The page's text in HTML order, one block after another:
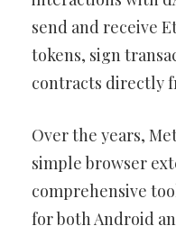
send and receive
tokens, sign
contracts directly
Over the years,
simple browser
comprehensive
for both Android